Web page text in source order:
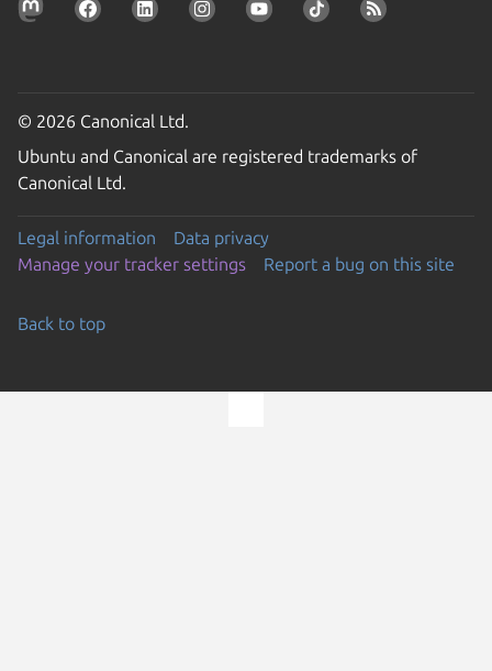
© 2026 Canonical Ltd.
Ubuntu and Canonical are registered trademarks of
Canonical Ltd.
Legal information
Data privacy
Manage your tracker settings
Report a bug on this site
Back to top